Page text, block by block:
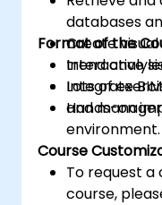
databases
Create
trend
Integrate
and
Format of the
Interactive
Lots of
Hands-on
environment.
Course
To request a
course,